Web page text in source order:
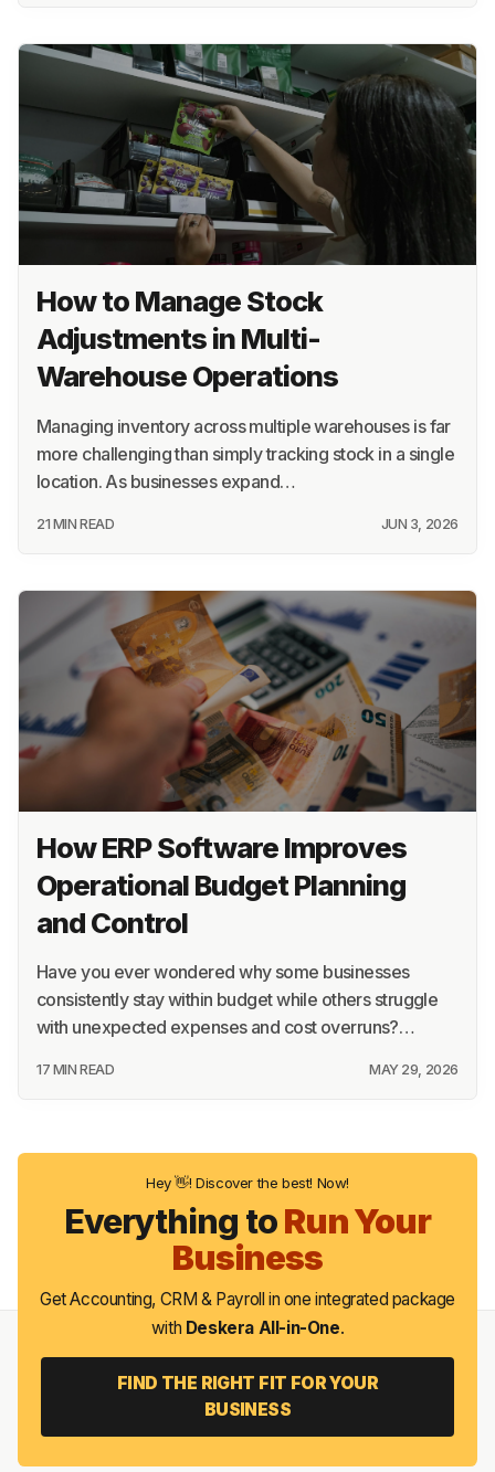
How to Manage Stock
Adjustments in Multi-
Warehouse Operations
Managing inventory across multiple warehouses is far
more challenging than simply tracking stock in a single
location. As businesses expand…
21 MIN READ JUN 3, 2026
How ERP Software Improves
Operational Budget Planning
and Control
Have you ever wondered why some businesses
consistently stay within budget while others struggle
with unexpected expenses and cost overruns?…
17 MIN READ MAY 29, 2026
Hey 👋! Discover the best! Now!
Everything toRun Your
Business
Get Accounting, CRM & Payroll in one integrated package
with Deskera All-in-One.
FIND THE RIGHT FIT FOR YOUR
BUSINESS